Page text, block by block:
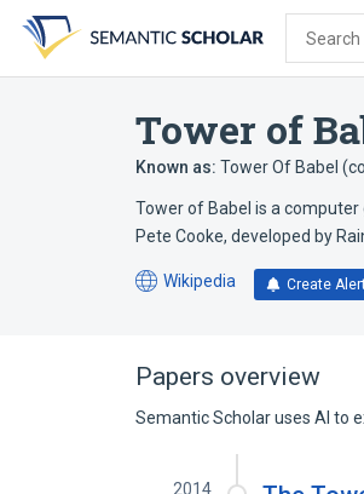
search
form
content
account
menu
Tower of
Known as: Tower Of Babel
Tower of Babel is a
Pete Cooke, developed by
Wikipedia
(opens
tab)
Create
Papers overview
Semantic Scholar uses AI to
2014